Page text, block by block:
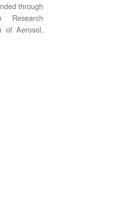
through
Research
of Aerosol,